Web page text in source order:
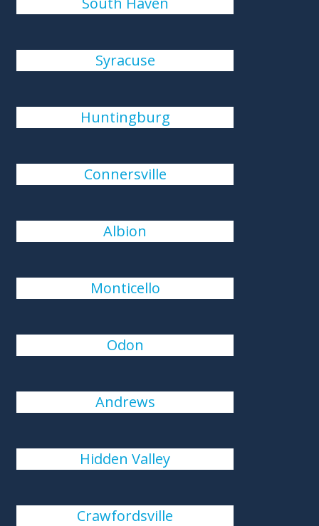
Syracuse
Huntingburg
Connersville
Albion
Monticello
Odon
Andrews
Hidden Valley
Crawfordsville